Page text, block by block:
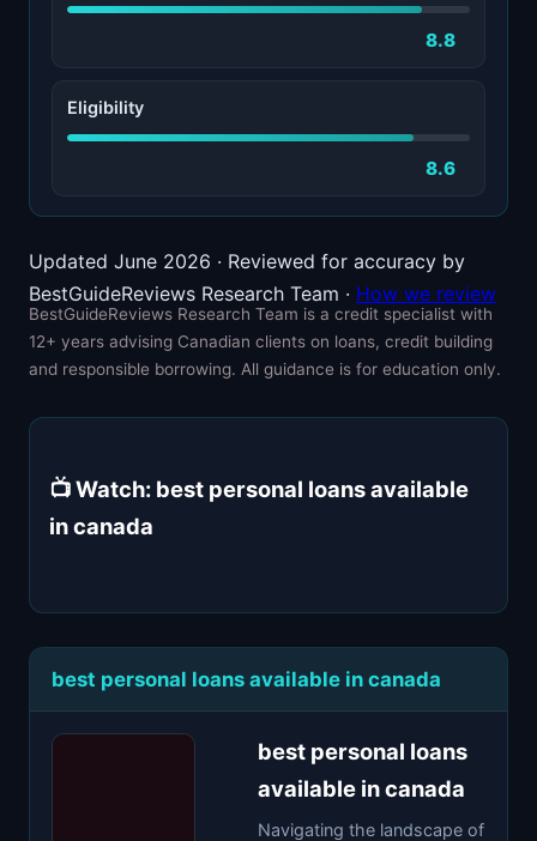
8.8
Eligibility
8.6
Updated June 2026 · Reviewed for accuracy by
BestGuideReviews Research Team · How we review
BestGuideReviews Research Team is a credit specialist with
12+ years advising Canadian clients on loans, credit building
and responsible borrowing. All guidance is for education only.
📺 Watch: best personal loans available
in canada
best personal loans available in canada
best personal loans
available in canada
Navigating the landscape of